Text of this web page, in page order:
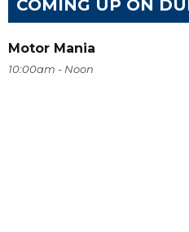
COMING UP ON
Motor Mania
10:00am - Noon